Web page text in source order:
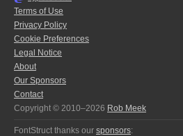
Terms of Use
Privacy Policy
Cookie Preferences
Legal Notice
About
Our Sponsors
Contact
Copyright © 2010–2026 Rob Meek
FontStruct thanks our sponsors: